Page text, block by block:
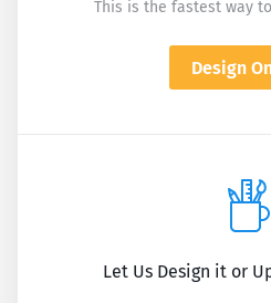
This is the fastest way
Design
Let Us Design it or